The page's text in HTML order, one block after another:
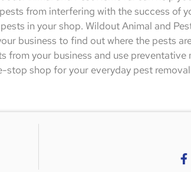
from interfering with the success of
in your shop. Wildout Animal and
business to find out where the pests
from your business and use preventative
stop shop for your everyday pest